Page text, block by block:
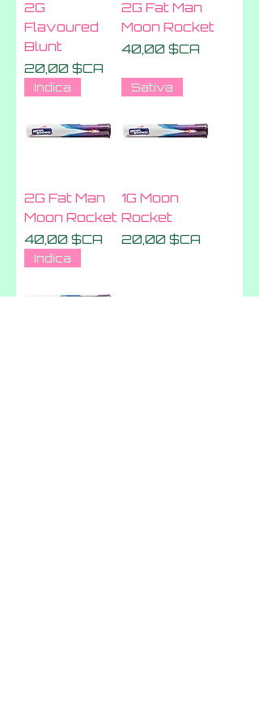
2G
Flavoured
Blunt
Prix
20,00 $CA
2G Fat Man
Moon Rocket
Prix
40,00 $CA
Indica
2G Fat Man
Moon Rocket
Prix
40,00 $CA
Sativa
1G Moon
Rocket
Prix
20,00 $CA
Indica